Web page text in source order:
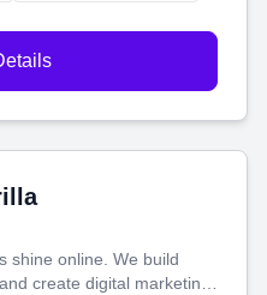
shine online. We build
create digital marketing